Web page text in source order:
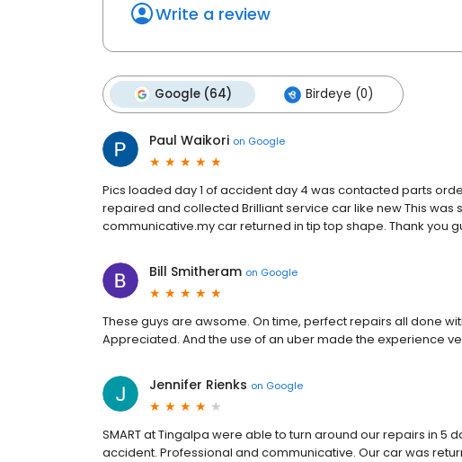
Write a review
Google (64) Birdeye (0)
Paul Waikori on Google
Pics loaded day 1 of accident day 4 was contacted parts
repaired and collected Brilliant service car like new This was
communicative.my car returned in tip top shape. Thank you
Bill Smitheram on Google
These guys are awsome. On time, perfect repairs all done
Appreciated. And the use of an uber made the experience
Jennifer Rienks on Google
SMART at Tingalpa were able to turn around our repairs in 5
accident. Professional and communicative. Our car was